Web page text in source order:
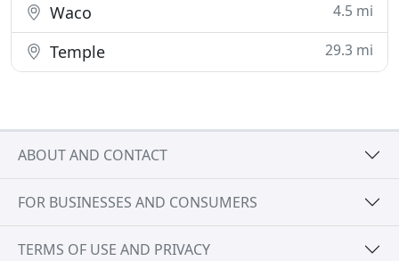
Waco 4.5 mi
Temple 29.3 mi
ABOUT AND CONTACT
FOR BUSINESSES AND CONSUMERS
TERMS OF USE AND PRIVACY